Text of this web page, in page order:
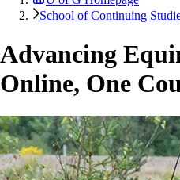
School of Continuing
Advancing
Online, One